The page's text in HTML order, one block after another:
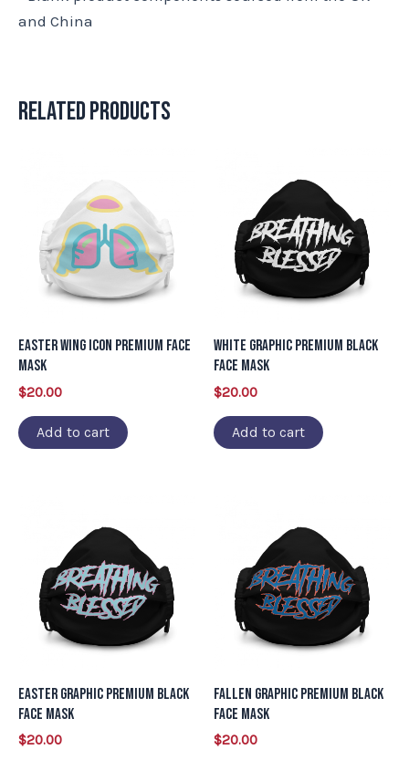
and China
Related products
Easter Wing Icon Premium Face
Mask
$20.00
Add to cart
White Graphic Premium Black
Face Mask
$20.00
Add to cart
Easter Graphic Premium Black
Face Mask
$20.00
Fallen Graphic Premium Black
Face Mask
$20.00